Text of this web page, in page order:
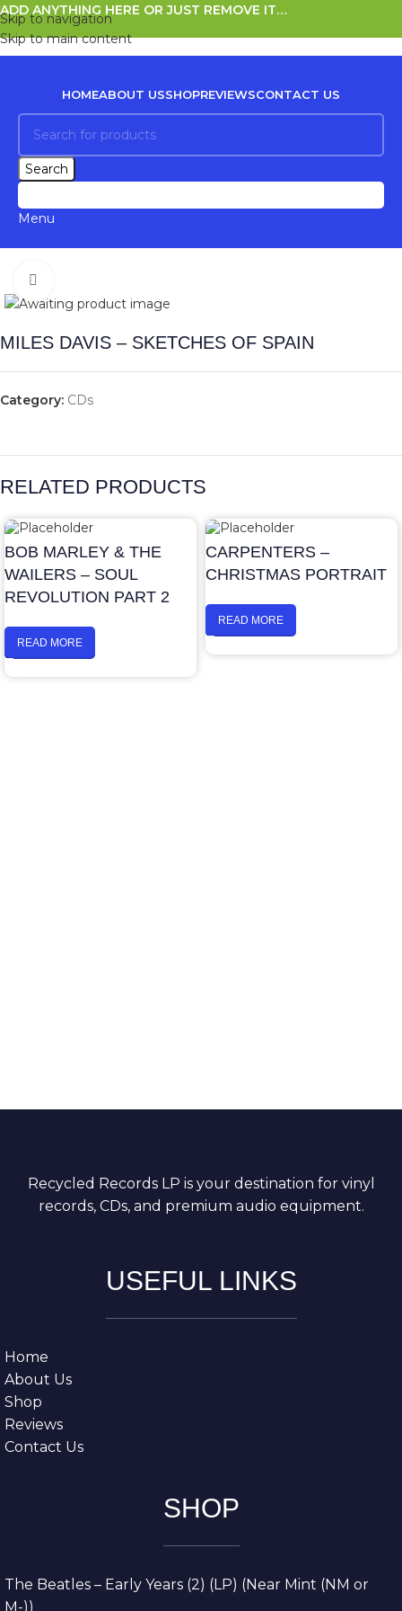
Skip to navigation
Skip to main content
ADD ANYTHING HERE OR JUST REMOVE IT…
HOMEABOUT USSHOPREVIEWSCONTACT US
Search
Menu
MILES DAVIS – SKETCHES OF SPAIN
Category: CDs
RELATED PRODUCTS
BOB MARLEY & THE
WAILERS – SOUL
REVOLUTION PART 2
READ MORE
CARPENTERS –
CHRISTMAS PORTRAIT
READ MORE
Recycled Records LP is your destination for vinyl
records, CDs, and premium audio equipment.
USEFUL LINKS
Home
About Us
Shop
Reviews
Contact Us
SHOP
The Beatles – Early Years (2) (LP) (Near Mint (NM or
M-))